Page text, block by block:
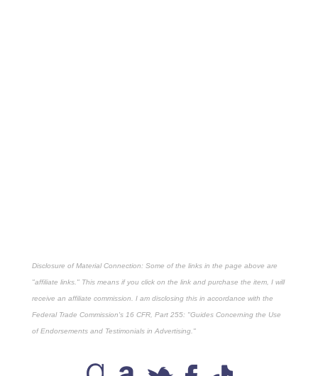
Disclosure of Material Connection: Some of the links in the page above are
"affiliate links." This means if you click on the link and purchase the item, I will
receive an affiliate commission. I am disclosing this in accordance with the
Federal Trade Commission's 16 CFR, Part 255: "Guides Concerning the Use
of Endorsements and Testimonials in Advertising."